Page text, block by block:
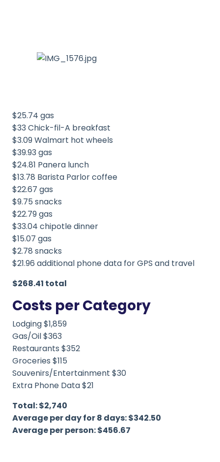
$25.74 gas
$33 Chick-fil-A breakfast
$3.09 Walmart hot wheels
$39.93 gas
$24.81 Panera lunch
$13.78 Barista Parlor coffee
$22.67 gas
$9.75 snacks
$22.79 gas
$33.04 chipotle dinner
$15.07 gas
$2.78 snacks
$21.96 additional phone data for GPS and travel
$268.41 total
Costs per Category
Lodging $1,859
Gas/Oil $363
Restaurants $352
Groceries $115
Souvenirs/Entertainment $30
Extra Phone Data $21
Total: $2,740
Average per day for 8 days: $342.50
Average per person: $456.67